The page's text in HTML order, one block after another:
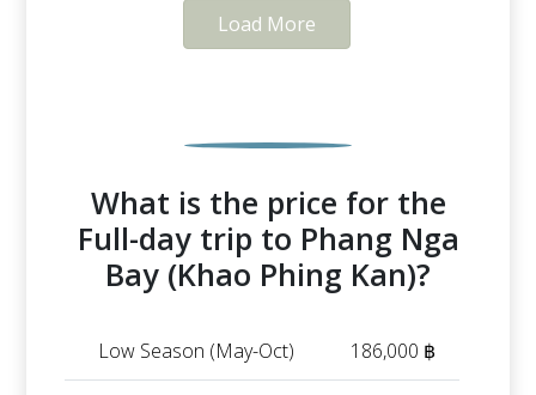
Load More
What is the price for the
Full-day trip to Phang Nga
Bay (Khao Phing Kan)?
Low Season (May-Oct) 186,000 ฿